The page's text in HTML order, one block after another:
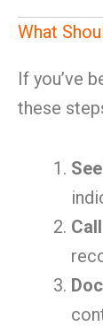
What
If you’ve
these